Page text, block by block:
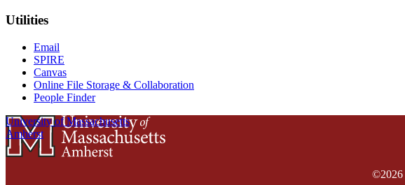
Utilities
Email
SPIRE
Canvas
Online File Storage & Collaboration
People Finder
University of Massachusetts
Amherst
©2026